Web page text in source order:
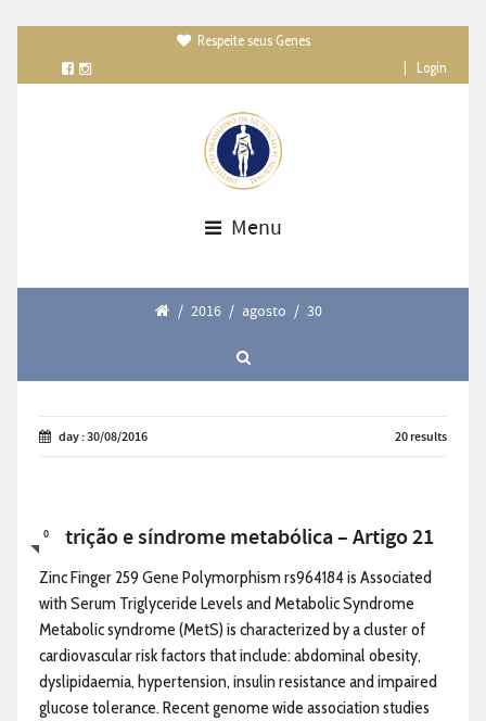
Respeite seus Genes
Login
Menu
/ 2016 / agosto / 30
day : 30/08/2016 20 results
0
Nutrição e síndrome metabólica – Artigo 21
Zinc Finger 259 Gene Polymorphism rs964184 is Associated
with Serum Triglyceride Levels and Metabolic Syndrome
Metabolic syndrome (MetS) is characterized by a cluster of
cardiovascular risk factors that include: abdominal obesity,
dyslipidaemia, hypertension, insulin resistance and impaired
glucose tolerance. Recent genome wide association studies